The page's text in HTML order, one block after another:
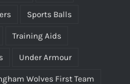
Sports Balls
Training Aids
Under Armour
Wolves First Team